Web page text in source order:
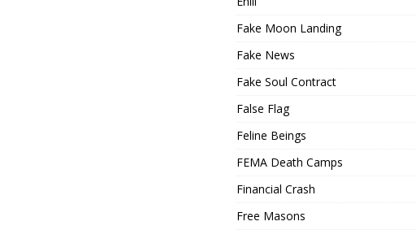
Fake Moon Landing
Fake News
Fake Soul Contract
False Flag
Feline Beings
FEMA Death Camps
Financial Crash
Free Masons